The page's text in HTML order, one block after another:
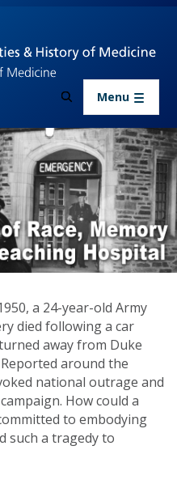
Menu
a 24-year-old Army
died following a car
away from Duke
around the
national outrage and
How could a
to embodying
such a tragedy to